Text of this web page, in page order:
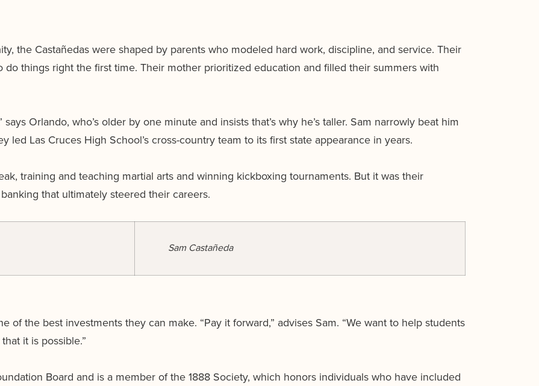
the Castañedas were shaped by parents who modeled hard work, discipline, and service. Their
do things right the first time. Their mother prioritized education and filled their summers with
Orlando, who’s older by one minute and insists that’s why he’s taller. Sam narrowly beat him
led Las Cruces High School’s cross-country team to its first state appearance in years.
training and teaching martial arts and winning kickboxing tournaments. But it was their
that ultimately steered their careers.
Sam Castañeda
of the best investments they can make. “Pay it forward,” advises Sam. “We want to help students
it is possible.”
Board and is a member of the 1888 Society, which honors individuals who have included